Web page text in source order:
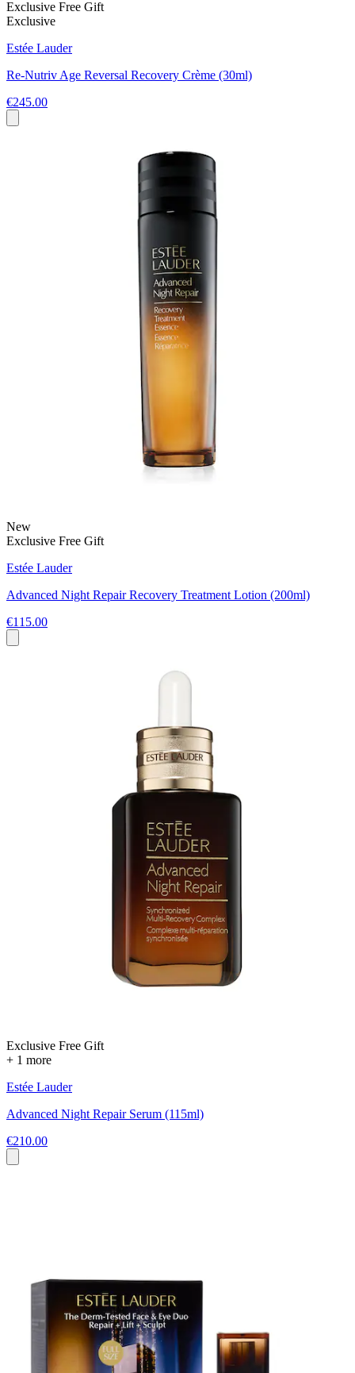
Exclusive Free Gift
Exclusive
Estée Lauder
Re-Nutriv Age Reversal Recovery Crème (30ml)
€245.00
New
Exclusive Free Gift
Estée Lauder
Advanced Night Repair Recovery Treatment Lotion (200ml)
€115.00
Exclusive Free Gift
+ 1 more
Estée Lauder
Advanced Night Repair Serum (115ml)
€210.00